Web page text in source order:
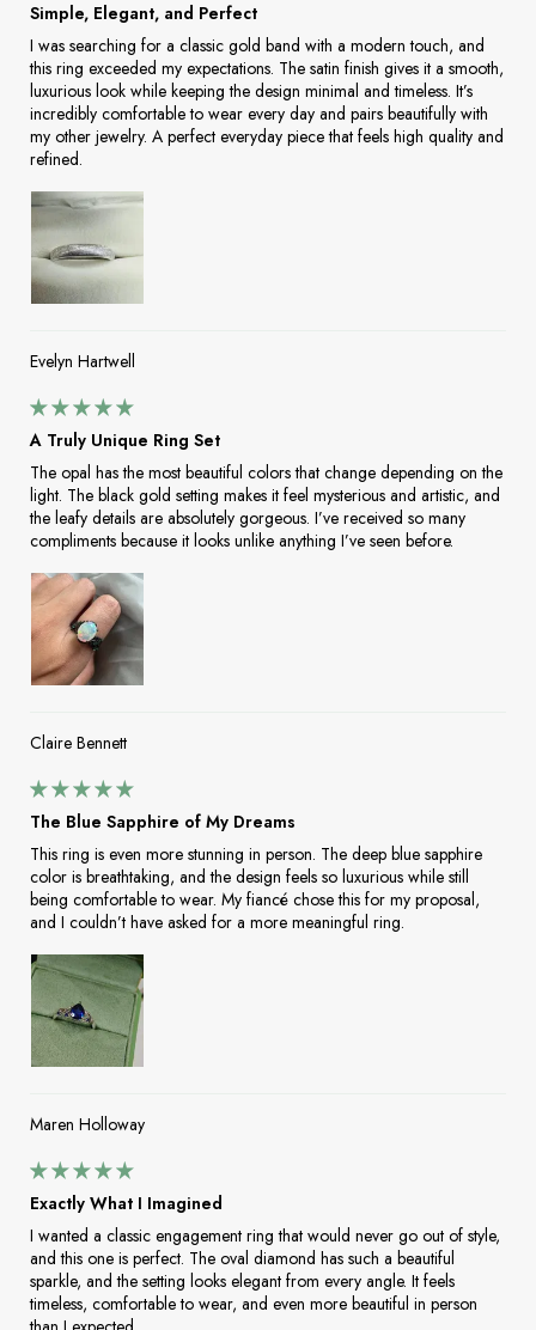
Simple, Elegant, and Perfect
I was searching for a classic gold band with a modern touch, and
this ring exceeded my expectations. The satin finish gives it a smooth,
luxurious look while keeping the design minimal and timeless. It’s
incredibly comfortable to wear every day and pairs beautifully with
my other jewelry. A perfect everyday piece that feels high quality and
refined.
Evelyn Hartwell
A Truly Unique Ring Set
The opal has the most beautiful colors that change depending on the
light. The black gold setting makes it feel mysterious and artistic, and
the leafy details are absolutely gorgeous. I’ve received so many
compliments because it looks unlike anything I’ve seen before.
Claire Bennett
The Blue Sapphire of My Dreams
This ring is even more stunning in person. The deep blue sapphire
color is breathtaking, and the design feels so luxurious while still
being comfortable to wear. My fiancé chose this for my proposal,
and I couldn’t have asked for a more meaningful ring.
Maren Holloway
Exactly What I Imagined
I wanted a classic engagement ring that would never go out of style,
and this one is perfect. The oval diamond has such a beautiful
sparkle, and the setting looks elegant from every angle. It feels
timeless, comfortable to wear, and even more beautiful in person